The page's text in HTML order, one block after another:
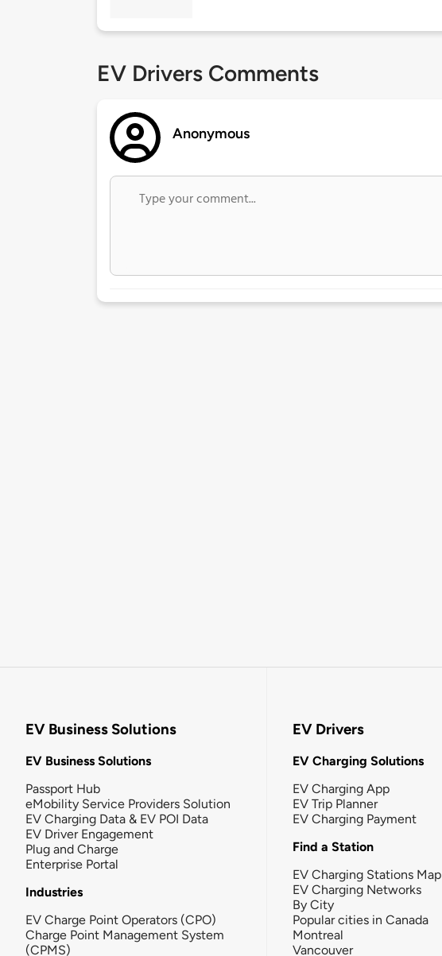
EV Drivers Comments
Anonymous
EV Business Solutions
EV Business Solutions
Passport Hub
eMobility Service Providers Solution
EV Charging Data & EV POI Data
EV Driver Engagement
Plug and Charge
Enterprise Portal
Industries
EV Charge Point Operators (CPO)
Charge Point Management System
(CPMS)
EV Drivers
EV Charging Solutions
EV Charging App
EV Trip Planner
EV Charging Payment
Find a Station
EV Charging Stations Map
EV Charging Networks
By City
Popular cities in Canada
Montreal
Vancouver